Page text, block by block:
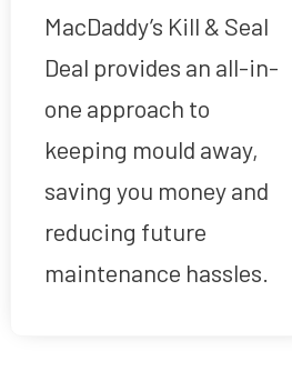
MacDaddy’s Kill & Seal
Deal provides an all-in-
one approach to
keeping mould away,
saving you money and
reducing future
maintenance hassles.